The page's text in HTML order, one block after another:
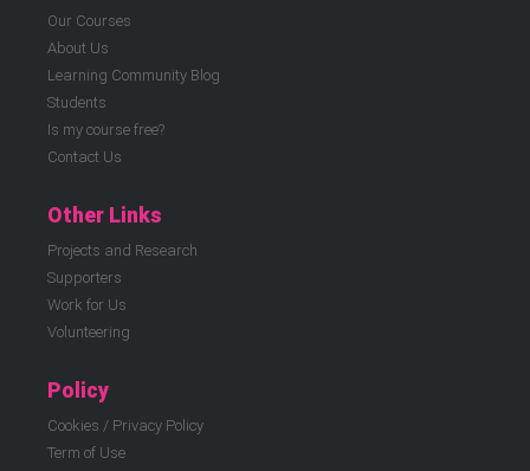
Our Courses
About Us
Learning Community Blog
Students
Is my course free?
Contact Us
Other Links
Projects and Research
Supporters
Work for Us
Volunteering
Policy
Cookies / Privacy Policy
Term of Use